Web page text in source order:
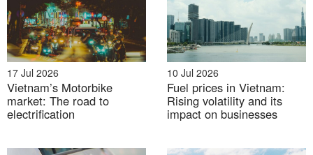
17 Jul 2026
Vietnam’s Motorbike
market: The road to
electrification
10 Jul 2026
Fuel prices in Vietnam:
Rising volatility and its
impact on businesses